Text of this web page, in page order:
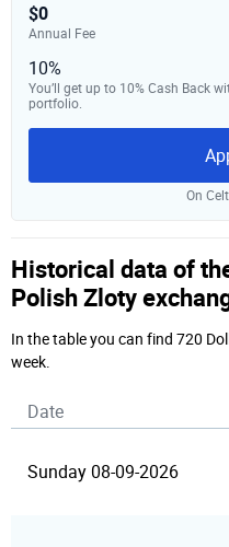
$0
Annual Fee
10%
You’ll get up to 10% Cash Back
portfolio.
On
Historical data of
Polish Zloty
In the table you can find 720
week.
Date
Sunday 08-09-2026